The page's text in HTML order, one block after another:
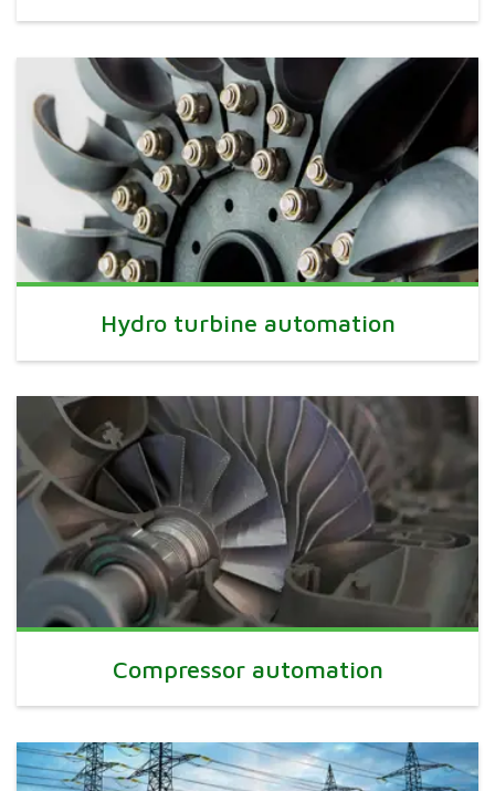
Hydro turbine automation
Compressor automation